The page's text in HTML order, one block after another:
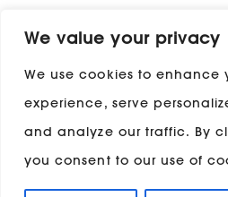
We value your privacy
We use cookies to enhance
experience, serve
and analyze our traffic. By
you consent to our use of
Contact
Privacy Policy